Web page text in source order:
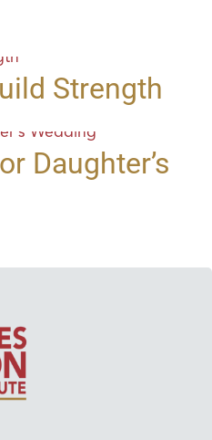
Strength
Daughter’s